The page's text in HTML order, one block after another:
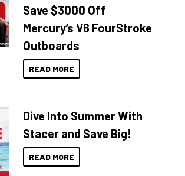
Save $3000 Off
Mercury’s V6 FourStroke
Outboards
READ MORE
Dive Into Summer With
Stacer and Save Big!
READ MORE